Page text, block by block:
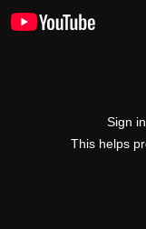
Sign
This helps